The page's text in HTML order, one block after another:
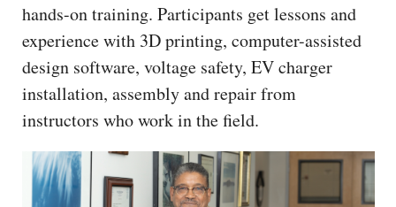
hands-on training. Participants get lessons and
experience with 3D printing, computer-assisted
design software, voltage safety, EV charger
installation, assembly and repair from
instructors who work in the field.